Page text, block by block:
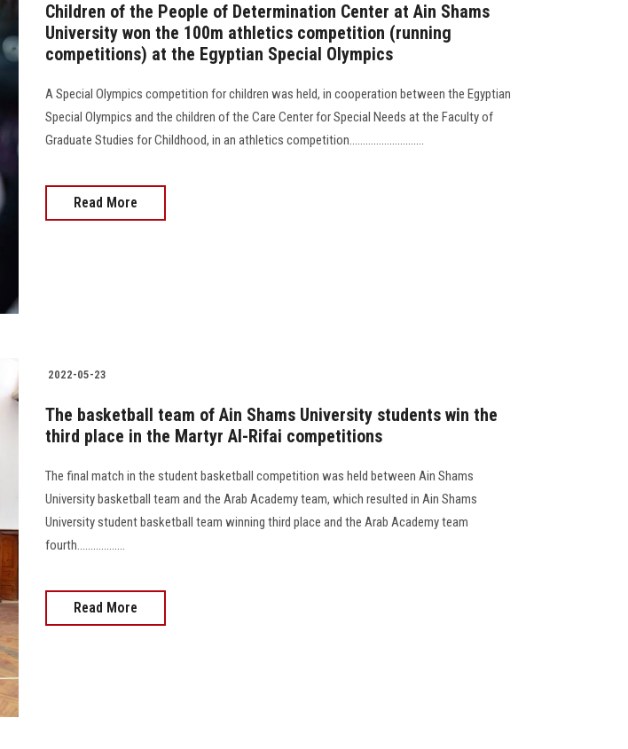
Children of the People of Determination Center at Ain Shams
University won the 100m athletics competition (running
competitions) at the Egyptian Special Olympics
A Special Olympics competition for children was held, in cooperation between the Egyptian
Special Olympics and the children of the Care Center for Special Needs at the Faculty of
Graduate Studies for Childhood, in an athletics competition............................
Read More
2022-05-23
The basketball team of Ain Shams University students win the
third place in the Martyr Al-Rifai competitions
The final match in the student basketball competition was held between Ain Shams
University basketball team and the Arab Academy team, which resulted in Ain Shams
University student basketball team winning third place and the Arab Academy team
fourth..................
Read More